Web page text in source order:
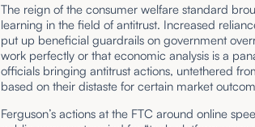
The reign of the consumer welfare standard
learning in the field of antitrust. Increased
put up beneficial guardrails on government
work perfectly or that economic analysis is a
officials bringing antitrust actions, untethered
based on their distaste for certain market
Ferguson’s actions at the FTC around online